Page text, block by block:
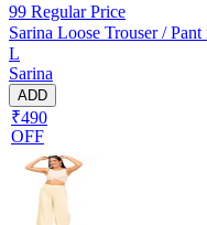
99 Regular Price
Sarina Loose Trouser /
L
Sarina
ADD
₹490
OFF